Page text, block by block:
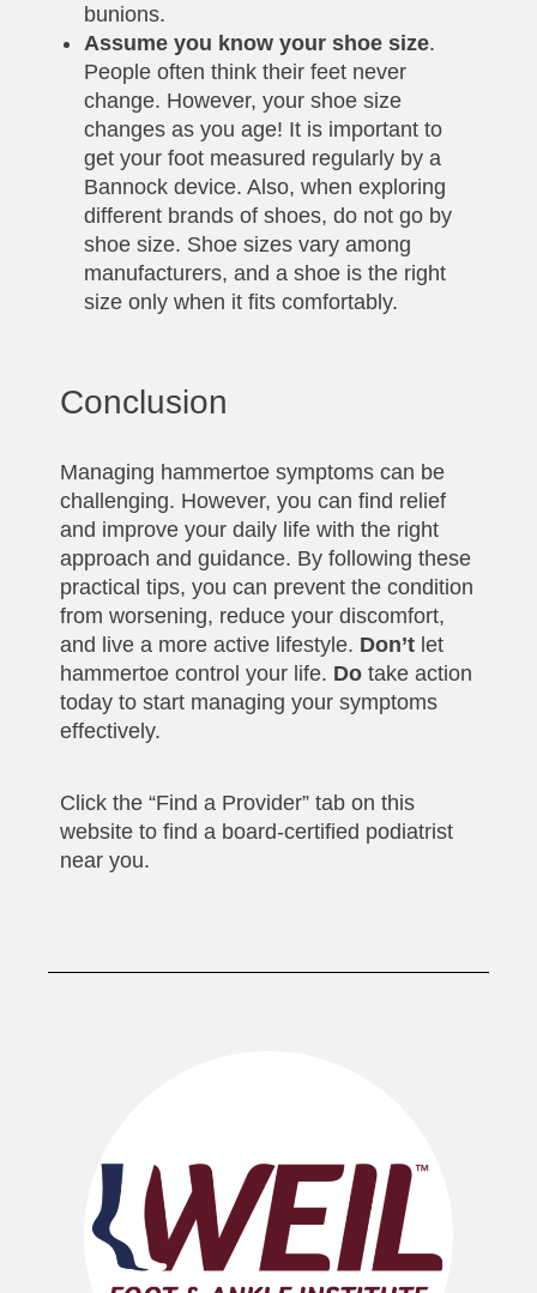
bunions.
Assume you know your shoe size.
People often think their feet never
change. However, your shoe size
changes as you age! It is important to
get your foot measured regularly by a
Bannock device. Also, when exploring
different brands of shoes, do not go by
shoe size. Shoe sizes vary among
manufacturers, and a shoe is the right
size only when it fits comfortably.
Conclusion
Managing hammertoe symptoms can be
challenging. However, you can find relief
and improve your daily life with the right
approach and guidance. By following these
practical tips, you can prevent the condition
from worsening, reduce your discomfort,
and live a more active lifestyle. Don’t let
hammertoe control your life. Do take action
today to start managing your symptoms
effectively.
Click the “Find a Provider” tab on this
website to find a board-certified podiatrist
near you.